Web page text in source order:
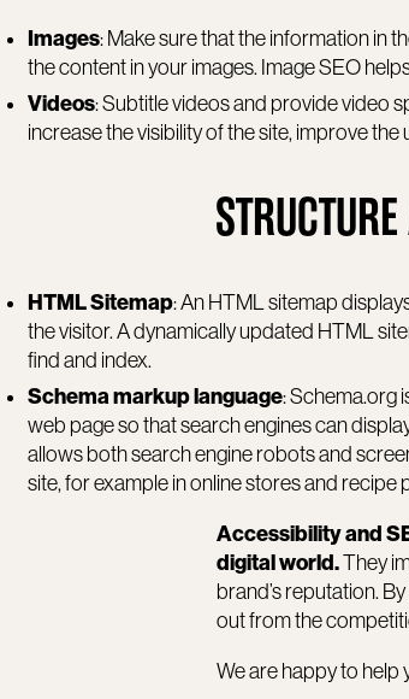
Images: Make sure that the information in
the content in your images. Image SEO
Videos: Subtitle videos and provide video
increase the visibility of the site, improve
HTML Sitemap: An HTML sitemap
the visitor. A dynamically updated HTML
find and index.
Schema markup language: Schema.org
web page so that search engines can
allows both search engine robots and
site, for example in online stores and
Accessibility and
digital world.They
brand’s reputation.
out from the
We are happy to help